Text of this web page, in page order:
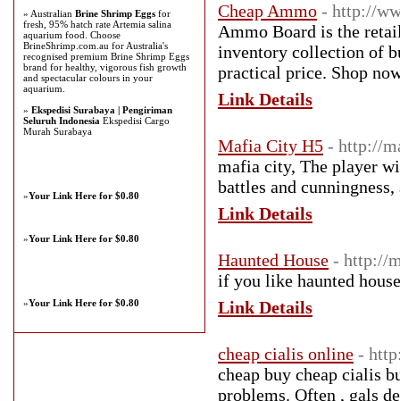
Cheap Ammo - http://
Ammo Board is the
inventory collection of
practical price. Shop
Link Details
Mafia City H5 - http://
mafia city, The player
battles and
Link Details
Haunted House - http://
if you like haunted
Link Details
cheap cialis online -
cheap buy cheap cialis
problems. Often , gals
» Australian Brine Shrimp Eggs for
fresh, 95% hatch rate Artemia salina
aquarium food. Choose
BrineShrimp.com.au for Australia's
recognised premium Brine Shrimp Eggs
brand for healthy, vigorous fish growth
and spectacular colours in your
aquarium.
» Ekspedisi Surabaya | Pengiriman
Seluruh Indonesia Ekspedisi Cargo
Murah Surabaya
»Your Link Here for $0.80
»Your Link Here for $0.80
»Your Link Here for $0.80